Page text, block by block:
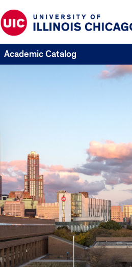
Academic Catalog